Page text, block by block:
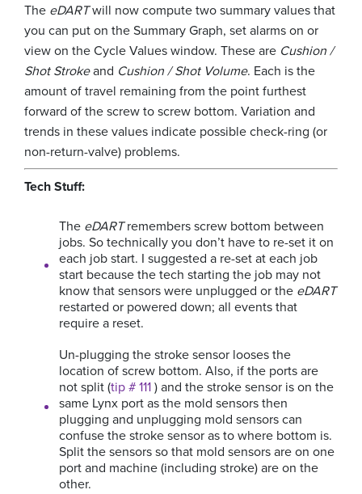
The eDARTwill now compute two summary values that
you can put on the Summary Graph, set alarms on or
view on the Cycle Values window. These are Cushion /
Shot Strokeand Cushion / Shot Volume. Each is the
amount of travel remaining from the point furthest
forward of the screw to screw bottom. Variation and
trends in these values indicate possible check-ring (or
non-return-valve) problems.
Tech Stuff:
The eDARTremembers screw bottom between
jobs. So technically you don’t have to re-set it on
each job start. I suggested a re-set at each job
start because the tech starting the job may not
know that sensors were unplugged or the eDART
restarted or powered down; all events that
require a reset.
Un-plugging the stroke sensor looses the
location of screw bottom. Also, if the ports are
not split (tip # 111) and the stroke sensor is on the
same Lynx port as the mold sensors then
plugging and unplugging mold sensors can
confuse the stroke sensor as to where bottom is.
Split the sensors so that mold sensors are on one
port and machine (including stroke) are on the
other.